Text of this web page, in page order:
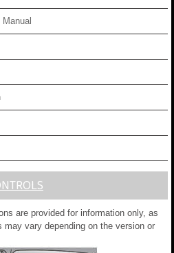
are provided for information only, as
vary depending on the version or